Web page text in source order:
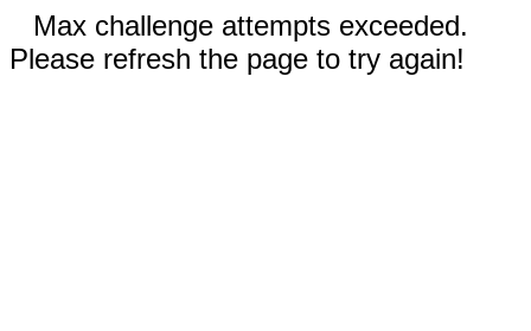
Max challenge attempts exceeded.
Please refresh the page to try again!